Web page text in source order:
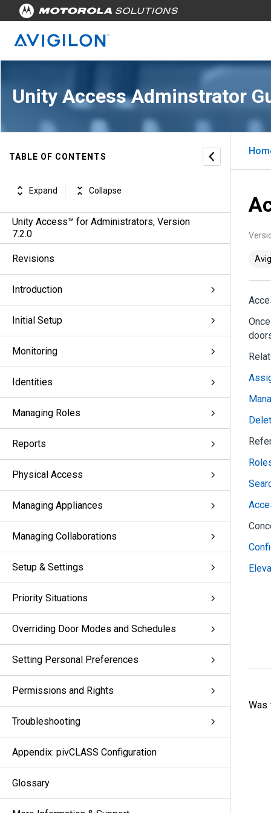
Unity Access Adminstrator
TABLE OF CONTENTS
Expand Collapse
Unity Access™ for Administrators, Version
7.2.0
Revisions
Introduction
Initial Setup
Monitoring
Identities
Managing Roles
Reports
Physical Access
Managing Appliances
Managing Collaborations
Setup & Settings
Priority Situations
Overriding Door Modes and Schedules
Setting Personal Preferences
Permissions and Rights
Troubleshooting
Appendix: pivCLASS Configuration
Glossary
Was